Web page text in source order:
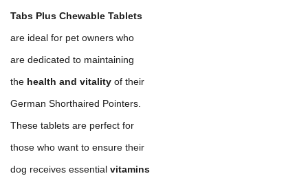
Tabs Plus Chewable Tablets
are ideal for pet owners who
are dedicated to maintaining
the health and vitality of their
German Shorthaired Pointers.
These tablets are perfect for
those who want to ensure their
dog receives essential vitamins